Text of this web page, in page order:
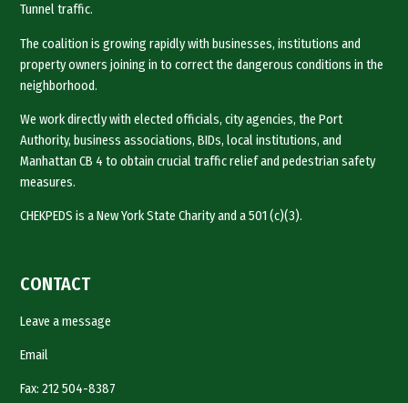
Tunnel traffic.
The coalition is growing rapidly with businesses, institutions and
property owners joining in to correct the dangerous conditions in the
neighborhood.
We work directly with elected officials, city agencies, the Port
Authority, business associations, BIDs, local institutions, and
Manhattan CB 4 to obtain crucial traffic relief and pedestrian safety
measures.
CHEKPEDS is a New York State Charity and a 501 (c)(3).
CONTACT
Leave a message
Email
Fax: 212 504-8387